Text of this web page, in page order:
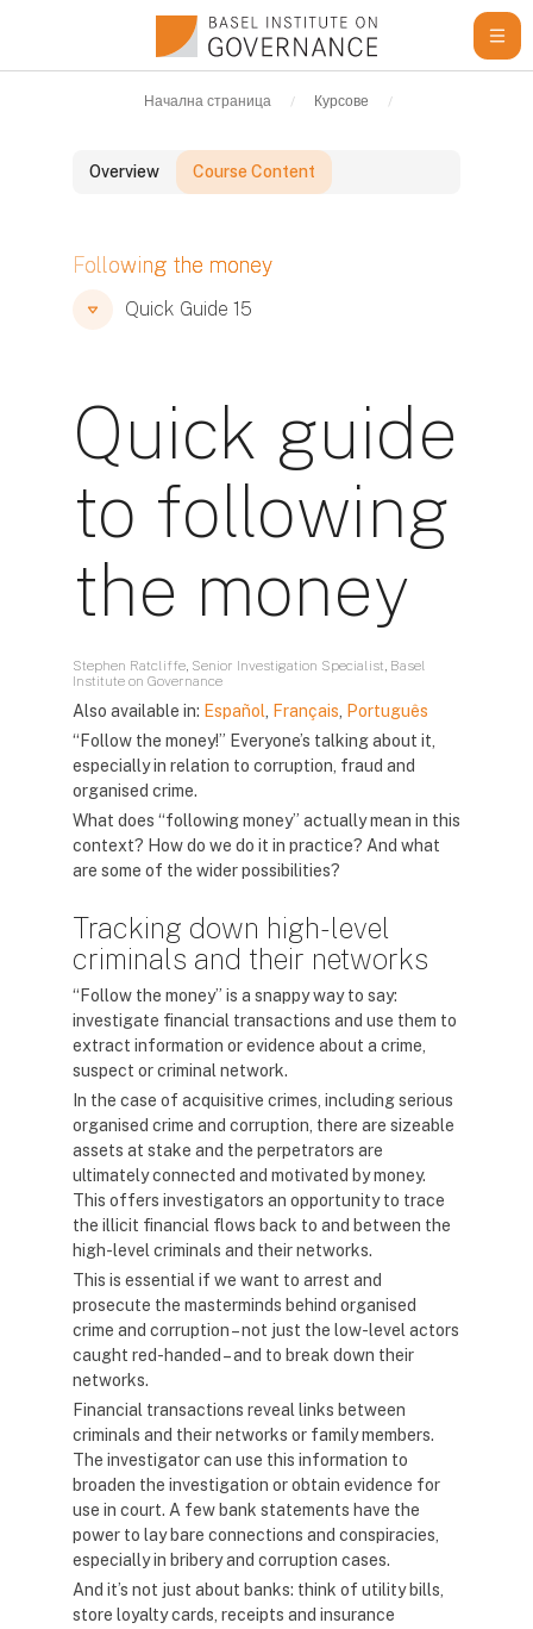
Начална страница Курсове
Overview Course Content
Блокове
Following the money
Блокове
Блокове
Quick Guide 15
Quick guide
to following
the money
Stephen Ratcliffe, Senior Investigation Specialist, Basel
Institute on Governance
Also available in: Español Français
Português
“Follow the money!” Everyone’s talking about it,
especially in relation to corruption, fraud and
organised crime.
What does “following money” actually mean in this
context? How do we do it in practice? And what
are some of the wider possibilities?
Tracking down high-level
criminals and their networks
“Follow the money” is a snappy way to say:
investigate financial transactions and use them to
extract information or evidence about a crime,
suspect or criminal network.
In the case of acquisitive crimes, including serious
organised crime and corruption, there are sizeable
assets at stake and the perpetrators are
ultimately connected and motivated by money.
This offers investigators an opportunity to trace
the illicit financial flows back to and between the
high-level criminals and their networks.
This is essential if we want to arrest and
prosecute the masterminds behind organised
crime and corruption – not just the low-level actors
caught red-handed – and to break down their
networks.
Financial transactions reveal links between
criminals and their networks or family members.
The investigator can use this information to
broaden the investigation or obtain evidence for
use in court. A few bank statements have the
power to lay bare connections and conspiracies,
especially in bribery and corruption cases.
And it’s not just about banks: think of utility bills,
store loyalty cards, receipts and insurance